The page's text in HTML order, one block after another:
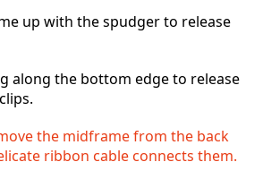
up with the spudger to release
along the bottom edge to release
the midframe from the back
ribbon cable connects them.